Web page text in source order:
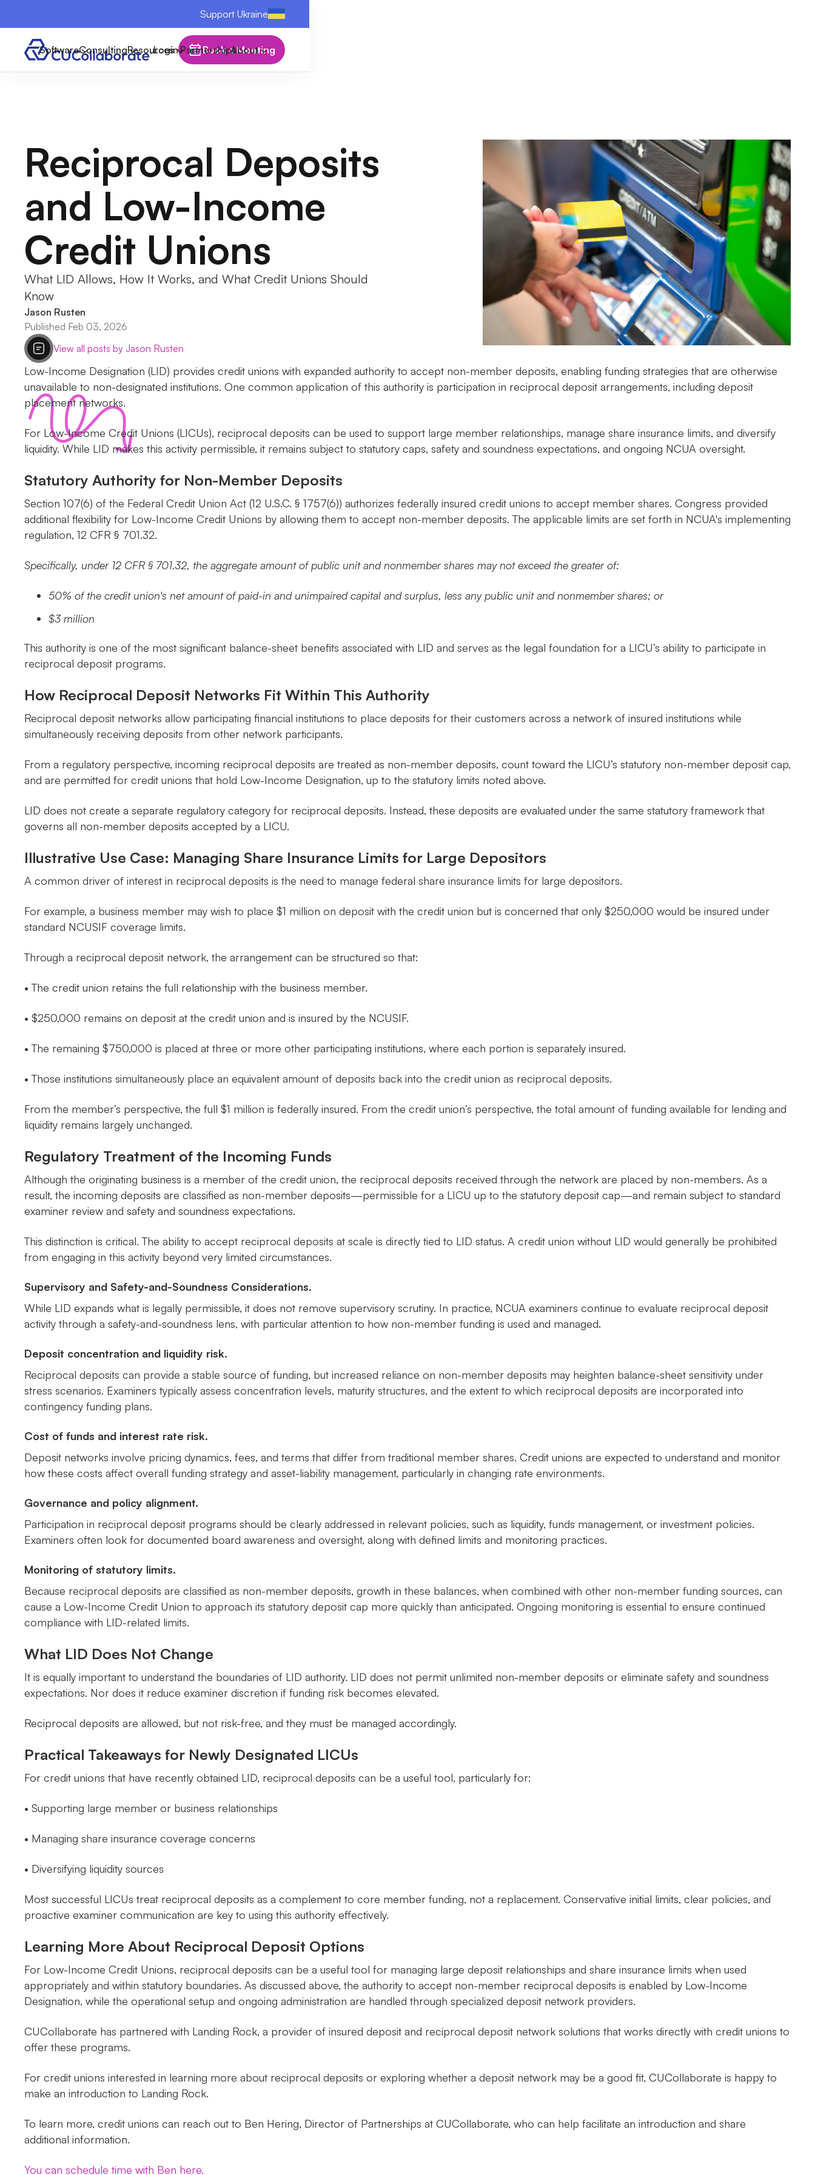
Support Ukraine
SoftwareConsultingResources PartnershipsAbout
Login Book a Meeting
Reciprocal Deposits
and Low-Income
Credit Unions
What LID Allows, How It Works, and What Credit Unions Should
Know
Jason Rusten
Published Feb 03, 2026
View all posts by Jason Rusten
Low-Income Designation (LID) provides credit unions with expanded authority to accept non-member deposits, enabling funding strategies that are otherwise
unavailable to non-designated institutions. One common application of this authority is participation in reciprocal deposit arrangements, including deposit
placement networks.
For Low-Income Credit Unions (LICUs), reciprocal deposits can be used to support large member relationships, manage share insurance limits, and diversify
liquidity. While LID makes this activity permissible, it remains subject to statutory caps, safety and soundness expectations, and ongoing NCUA oversight.
Statutory Authority for Non-Member Deposits
Section 107(6) of the Federal Credit Union Act (12 U.S.C. § 1757(6)) authorizes federally insured credit unions to accept member shares. Congress provided
additional flexibility for Low-Income Credit Unions by allowing them to accept non-member deposits. The applicable limits are set forth in NCUA's implementing
regulation, 12 CFR § 701.32.
Specifically, under 12 CFR § 701.32, the aggregate amount of public unit and nonmember shares may not exceed the greater of:
50% of the credit union's net amount of paid-in and unimpaired capital and surplus, less any public unit and nonmember shares; or
$3 million
This authority is one of the most significant balance-sheet benefits associated with LID and serves as the legal foundation for a LICU’s ability to participate in
reciprocal deposit programs.
How Reciprocal Deposit Networks Fit Within This Authority
Reciprocal deposit networks allow participating financial institutions to place deposits for their customers across a network of insured institutions while
simultaneously receiving deposits from other network participants.
From a regulatory perspective, incoming reciprocal deposits are treated as non-member deposits, count toward the LICU’s statutory non-member deposit cap,
and are permitted for credit unions that hold Low-Income Designation, up to the statutory limits noted above.
LID does not create a separate regulatory category for reciprocal deposits. Instead, these deposits are evaluated under the same statutory framework that
governs all non-member deposits accepted by a LICU.
Illustrative Use Case: Managing Share Insurance Limits for Large Depositors
A common driver of interest in reciprocal deposits is the need to manage federal share insurance limits for large depositors.
For example, a business member may wish to place $1 million on deposit with the credit union but is concerned that only $250,000 would be insured under
standard NCUSIF coverage limits.
Through a reciprocal deposit network, the arrangement can be structured so that:
• The credit union retains the full relationship with the business member.
• $250,000 remains on deposit at the credit union and is insured by the NCUSIF.
• The remaining $750,000 is placed at three or more other participating institutions, where each portion is separately insured.
• Those institutions simultaneously place an equivalent amount of deposits back into the credit union as reciprocal deposits.
From the member’s perspective, the full $1 million is federally insured. From the credit union’s perspective, the total amount of funding available for lending and
liquidity remains largely unchanged.
Regulatory Treatment of the Incoming Funds
Although the originating business is a member of the credit union, the reciprocal deposits received through the network are placed by non-members. As a
result, the incoming deposits are classified as non-member deposits—permissible for a LICU up to the statutory deposit cap—and remain subject to standard
examiner review and safety and soundness expectations.
This distinction is critical. The ability to accept reciprocal deposits at scale is directly tied to LID status. A credit union without LID would generally be prohibited
from engaging in this activity beyond very limited circumstances.
Supervisory and Safety-and-Soundness Considerations.
While LID expands what is legally permissible, it does not remove supervisory scrutiny. In practice, NCUA examiners continue to evaluate reciprocal deposit
activity through a safety-and-soundness lens, with particular attention to how non-member funding is used and managed.
Deposit concentration and liquidity risk.
Reciprocal deposits can provide a stable source of funding, but increased reliance on non-member deposits may heighten balance-sheet sensitivity under
stress scenarios. Examiners typically assess concentration levels, maturity structures, and the extent to which reciprocal deposits are incorporated into
contingency funding plans.
Cost of funds and interest rate risk.
Deposit networks involve pricing dynamics, fees, and terms that differ from traditional member shares. Credit unions are expected to understand and monitor
how these costs affect overall funding strategy and asset-liability management, particularly in changing rate environments.
Governance and policy alignment.
Participation in reciprocal deposit programs should be clearly addressed in relevant policies, such as liquidity, funds management, or investment policies.
Examiners often look for documented board awareness and oversight, along with defined limits and monitoring practices.
Monitoring of statutory limits.
Because reciprocal deposits are classified as non-member deposits, growth in these balances, when combined with other non-member funding sources, can
cause a Low-Income Credit Union to approach its statutory deposit cap more quickly than anticipated. Ongoing monitoring is essential to ensure continued
compliance with LID-related limits.
What LID Does Not Change
It is equally important to understand the boundaries of LID authority. LID does not permit unlimited non-member deposits or eliminate safety and soundness
expectations. Nor does it reduce examiner discretion if funding risk becomes elevated.
Reciprocal deposits are allowed, but not risk-free, and they must be managed accordingly.
Practical Takeaways for Newly Designated LICUs
For credit unions that have recently obtained LID, reciprocal deposits can be a useful tool, particularly for:
• Supporting large member or business relationships
• Managing share insurance coverage concerns
• Diversifying liquidity sources
Most successful LICUs treat reciprocal deposits as a complement to core member funding, not a replacement. Conservative initial limits, clear policies, and
proactive examiner communication are key to using this authority effectively.
Learning More About Reciprocal Deposit Options
For Low-Income Credit Unions, reciprocal deposits can be a useful tool for managing large deposit relationships and share insurance limits when used
appropriately and within statutory boundaries. As discussed above, the authority to accept non-member reciprocal deposits is enabled by Low-Income
Designation, while the operational setup and ongoing administration are handled through specialized deposit network providers.
CUCollaborate has partnered with Landing Rock, a provider of insured deposit and reciprocal deposit network solutions that works directly with credit unions to
offer these programs.
For credit unions interested in learning more about reciprocal deposits or exploring whether a deposit network may be a good fit, CUCollaborate is happy to
make an introduction to Landing Rock.
To learn more, credit unions can reach out to Ben Hering, Director of Partnerships at CUCollaborate, who can help facilitate an introduction and share
additional information.
You can schedule time with Ben here.